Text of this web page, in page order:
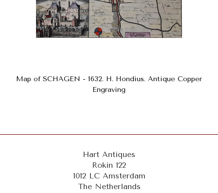
Map of SCHAGEN - 1632. H. Hondius. Antique Copper
Engraving
Hart Antiques
Rokin 122
1012 LC Amsterdam
The Netherlands